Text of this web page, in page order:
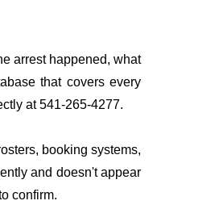
arrest happened, what
that covers every
at 541-265-4277.
booking systems,
and doesn't appear
confirm.